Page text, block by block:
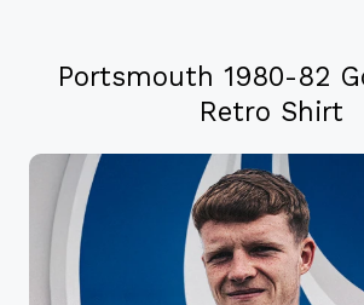
Portsmouth 1980-82
Retro Shirt